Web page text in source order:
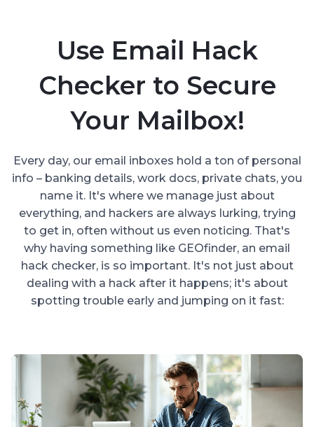
Use Email Hack
Checker to Secure
Your Mailbox!
Every day, our email inboxes hold a ton of personal
info – banking details, work docs, private chats, you
name it. It's where we manage just about
everything, and hackers are always lurking, trying
to get in, often without us even noticing. That's
why having something like GEOfinder, an email
hack checker, is so important. It's not just about
dealing with a hack after it happens; it's about
spotting trouble early and jumping on it fast: